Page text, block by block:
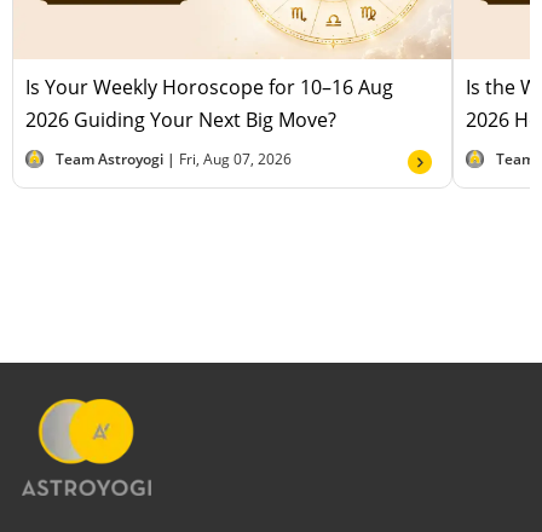
Is Your Weekly Horoscope for 10–16 Aug
2026 Guiding Your Next Big Move?
Team Astroyogi | Fri, Aug 07, 2026
Is the
2026
Team